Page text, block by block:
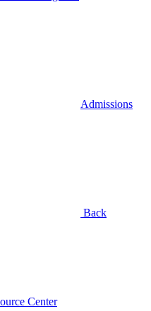
Admissions
Back
Center